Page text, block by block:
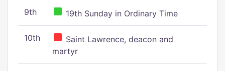
9th 19th Sunday in Ordinary Time
10th
Saint Lawrence, deacon and
martyr